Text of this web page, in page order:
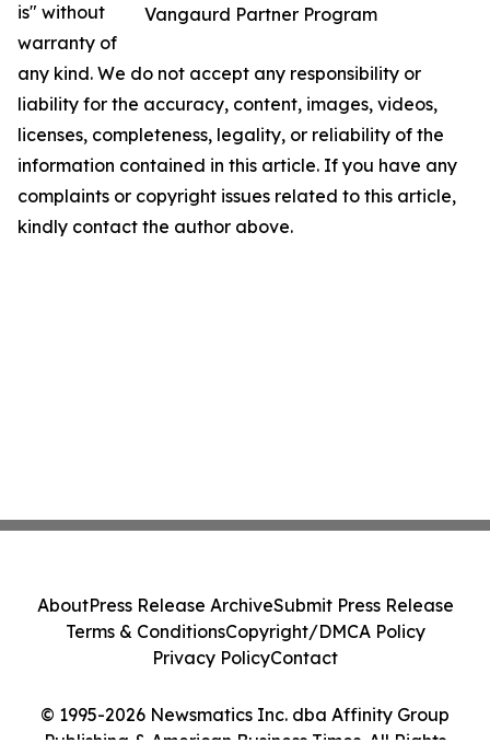
Vangaurd Partner Program
is" without
warranty of
any kind. We do not accept any responsibility or
liability for the accuracy, content, images, videos,
licenses, completeness, legality, or reliability of the
information contained in this article. If you have any
complaints or copyright issues related to this article,
kindly contact the author above.
© 1995-2026 Newsmatics Inc. dba Affinity Group
AboutPress Release ArchiveSubmit Press Release
Terms & ConditionsCopyright/DMCA Policy
Privacy PolicyContact